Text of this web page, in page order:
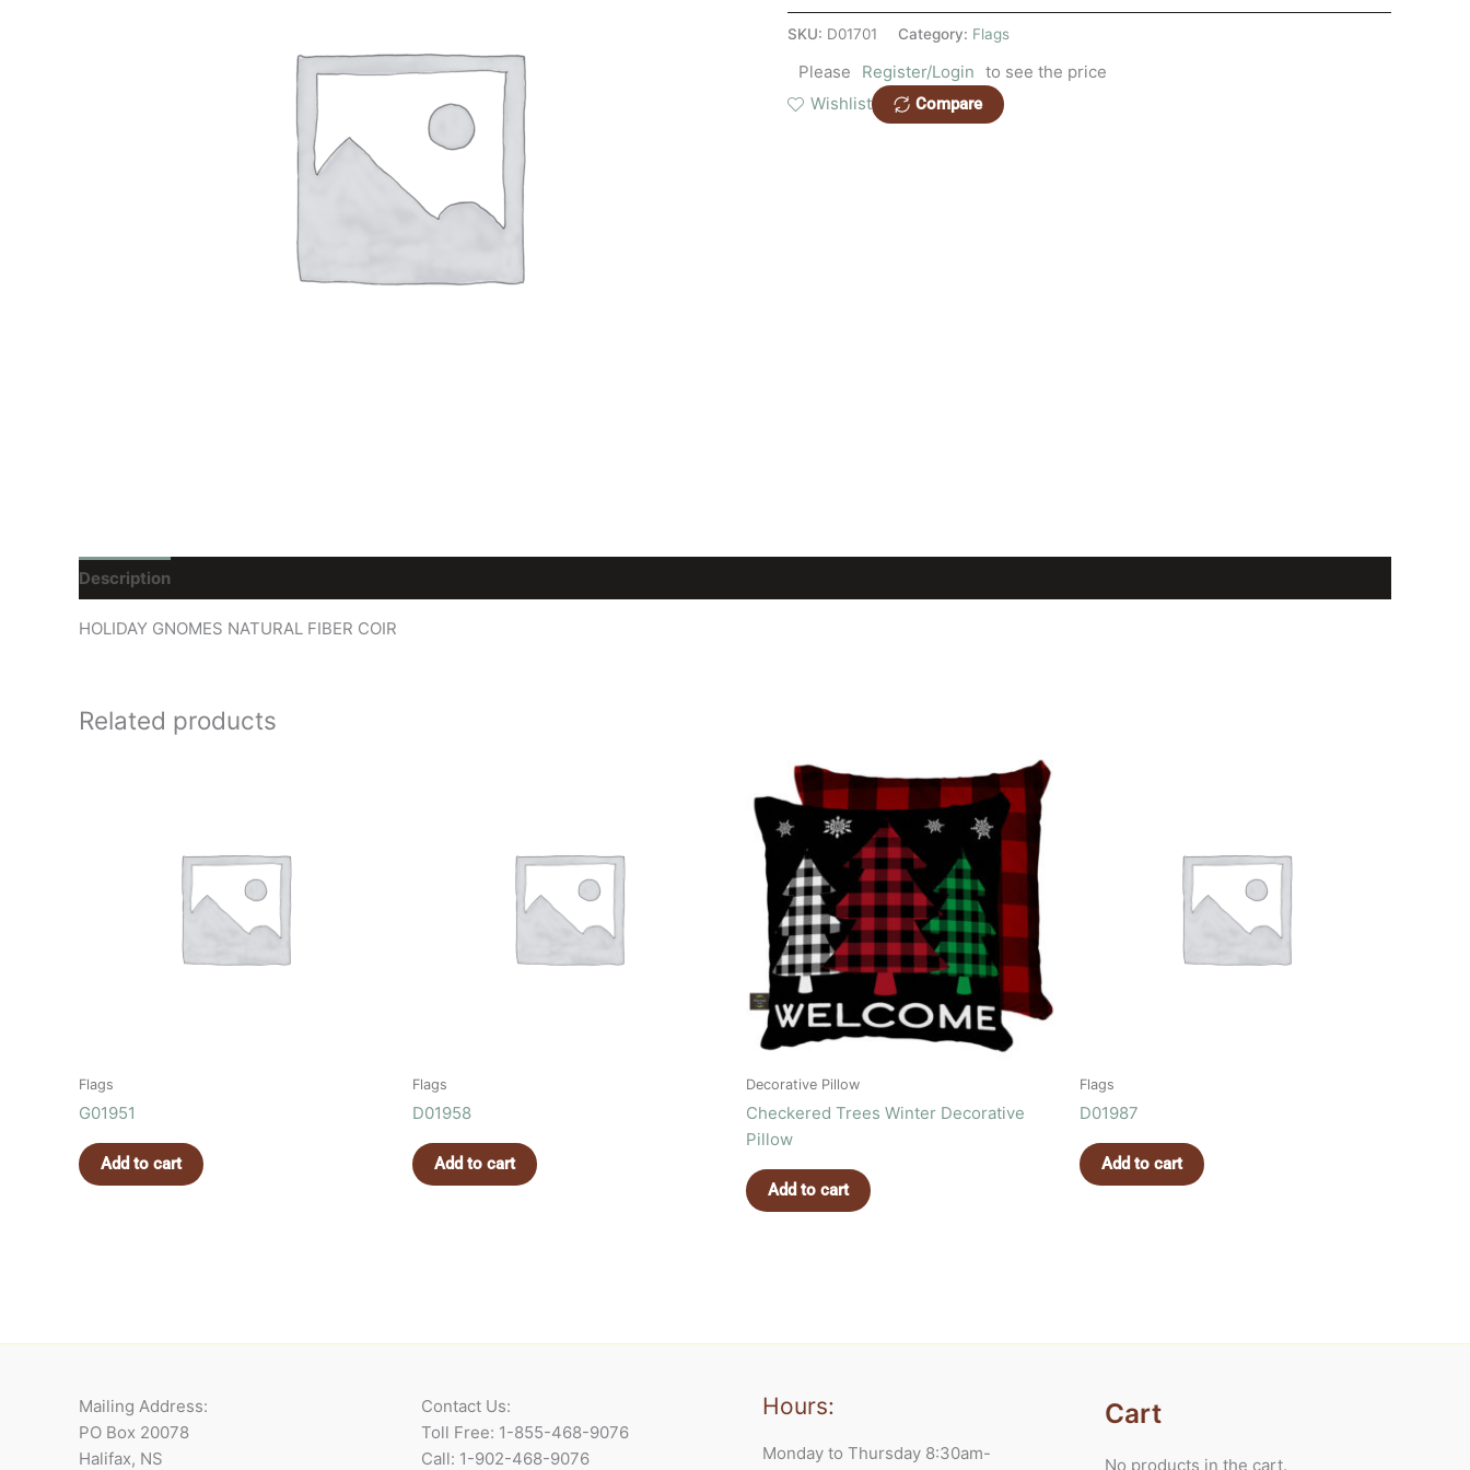
SKU: D01701 Category: Flags
Please Register/Login to see the price
Wishlist
Compare
Description
HOLIDAY GNOMES NATURAL FIBER COIR
Related products
Flags
G01951
Add to cart
Flags
D01958
Add to cart
Decorative Pillow
Checkered Trees Winter Decorative
Pillow
Add to cart
Flags
D01987
Add to cart
Mailing Address:
PO Box 20078
Halifax, NS
Contact Us:
Toll Free: 1-855-468-9076
Call: 1-902-468-9076
Hours:
Monday to Thursday 8:30am-
Cart
No products in the cart.